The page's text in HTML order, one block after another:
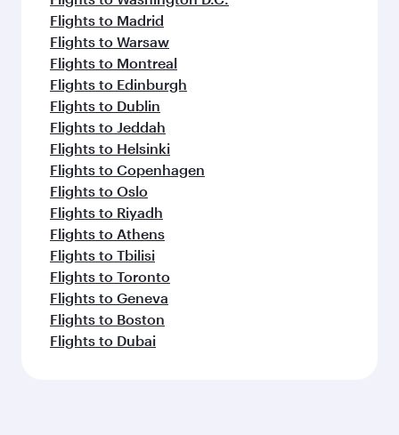
Flights to Madrid
Flights to Warsaw
Flights to Montreal
Flights to Edinburgh
Flights to Dublin
Flights to Jeddah
Flights to Helsinki
Flights to Copenhagen
Flights to Oslo
Flights to Riyadh
Flights to Athens
Flights to Tbilisi
Flights to Toronto
Flights to Geneva
Flights to Boston
Flights to Dubai